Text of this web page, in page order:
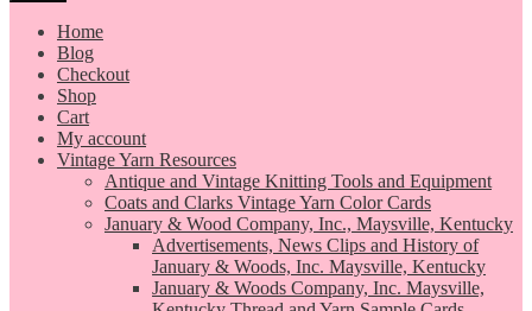
Home
Blog
Checkout
Shop
Cart
My account
Vintage Yarn Resources
Antique and Vintage Knitting Tools and Equipment
Coats and Clarks Vintage Yarn Color Cards
January & Wood Company, Inc., Maysville, Kentucky
Advertisements, News Clips and History of
January & Woods, Inc. Maysville, Kentucky
January & Woods Company, Inc. Maysville,